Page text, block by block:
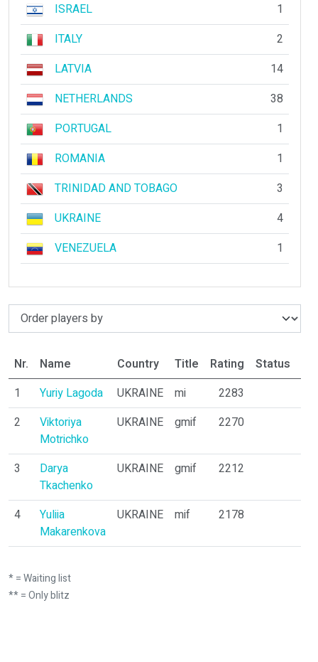
ISRAEL
1
ITALY
2
LATVIA
14
NETHERLANDS
38
PORTUGAL
1
ROMANIA
1
TRINIDAD AND TOBAGO
3
UKRAINE
4
VENEZUELA
1
Nr. Name Country Title Rating Status
1
Yuriy Lagoda UKRAINE mi 2283
2
Viktoriya
Motrichko
UKRAINE gmif 2270
3
Darya
Tkachenko
UKRAINE gmif 2212
4
Yuliia
Makarenkova
UKRAINE mif 2178
* = Waiting list
** = Only blitz